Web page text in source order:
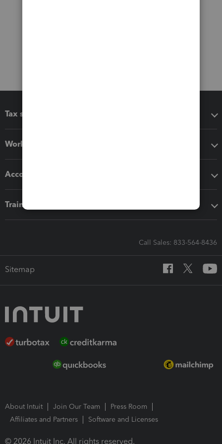
Tax software
Workflow add-ons
Accounting solutions
Training & support
Call Sales: 833-564-8436
Sitemap
About Intuit Join Our Team
Press Room
Affiliates and Partners
Software and Licenses
© 2026 Intuit Inc. All rights reserved.